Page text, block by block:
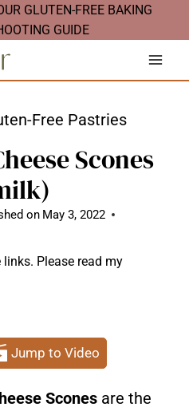
GLUTEN-FREE BAKING
GUIDE
Free Pastries
Scones
on May 3, 2022
Please read my
Jump to Video
Scones are the